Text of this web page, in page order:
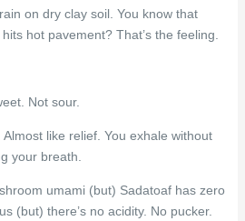
on dry clay soil. You know that
hot pavement? That’s the feeling.
Not sour.
like relief. You exhale without
your breath.
umami (but) Sadatoaf has zero
(but) there’s no acidity. No pucker.